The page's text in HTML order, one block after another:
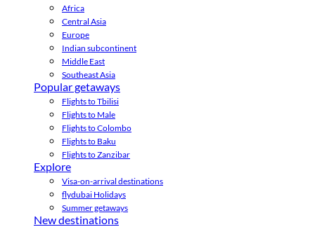
Africa
Central Asia
Europe
Indian subcontinent
Middle East
Southeast Asia
Popular getaways
Flights to Tbilisi
Flights to Male
Flights to Colombo
Flights to Baku
Flights to Zanzibar
Explore
Visa-on-arrival destinations
flydubai Holidays
Summer getaways
New destinations